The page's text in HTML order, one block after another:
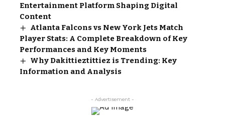
Entertainment Platform Shaping Digital
Content
Atlanta Falcons vs New York Jets Match
Player Stats: A Complete Breakdown of Key
Performances and Key Moments
Why Dakittieztittiez is Trending: Key
Information and Analysis
- Advertisement -